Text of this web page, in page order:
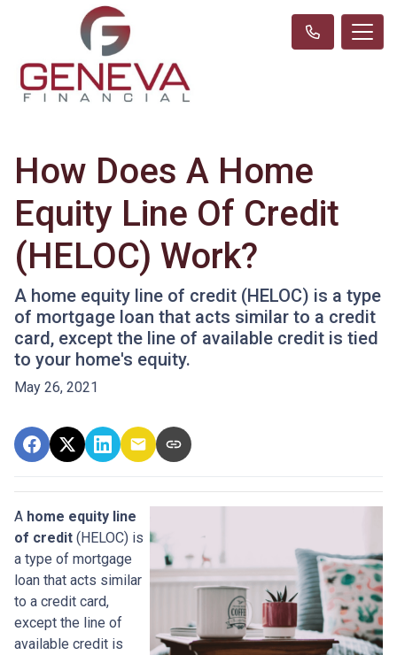
How Does A Home
Equity Line Of Credit
(HELOC) Work?
A home equity line of credit (HELOC) is a type
of mortgage loan that acts similar to a credit
card, except the line of available credit is tied
to your home's equity.
May 26, 2021
A home equity line
of credit (HELOC) is
a type of mortgage
loan that acts similar
to a credit card,
except the line of
available credit is